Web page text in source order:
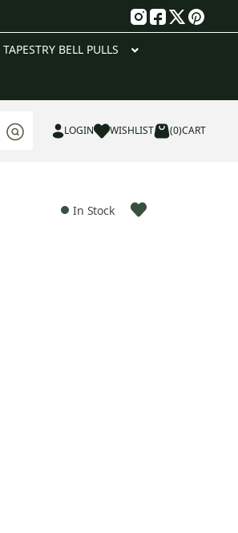
TAPESTRY BELL PULLS
LOGIN WISHLIST (0)CART
In Stock